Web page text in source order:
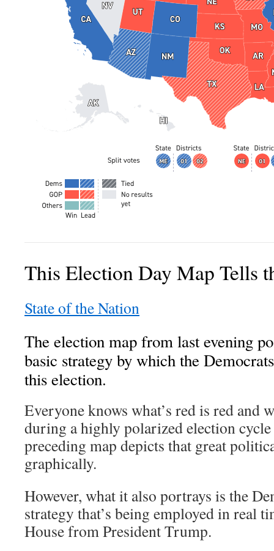
This Election Day Map Tells
State of the Nation
The election map from last evening
basic strategy by which the
this election.
Everyone knows what’s red is red and
during a highly polarized election
preceding map depicts that great
graphically.
However, what it also portrays is the
strategy that’s being employed in real
House from President Trump.